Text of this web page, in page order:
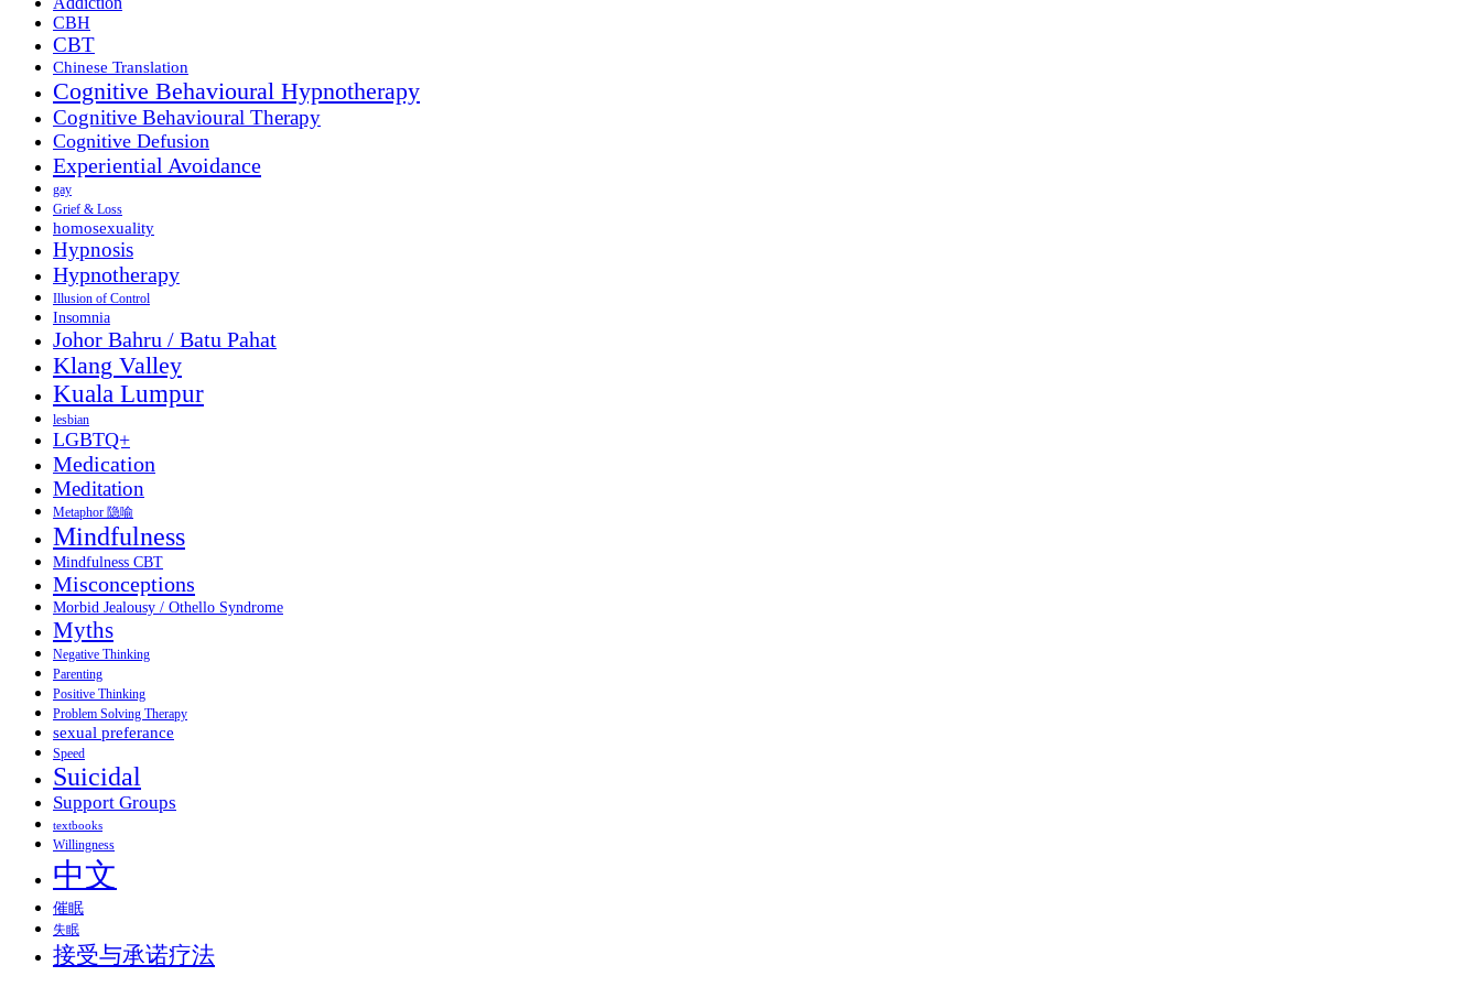
CBH
CBT
Chinese Translation
Cognitive Behavioural Hypnotherapy
Cognitive Behavioural Therapy
Cognitive Defusion
Experiential Avoidance
gay
Grief & Loss
homosexuality
Hypnosis
Hypnotherapy
Illusion of Control
Insomnia
Johor Bahru / Batu Pahat
Klang Valley
Kuala Lumpur
lesbian
LGBTQ+
Medication
Meditation
Metaphor 隐喻
Mindfulness
Mindfulness CBT
Misconceptions
Morbid Jealousy / Othello Syndrome
Myths
Negative Thinking
Parenting
Positive Thinking
Problem Solving Therapy
sexual preferance
Speed
Suicidal
Support Groups
textbooks
Willingness
中文
催眠
失眠
接受与承诺疗法